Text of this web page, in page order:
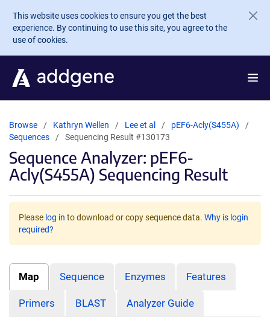
Skip to main content
This website uses cookies to ensure you get the best
experience. By continuing to use this site, you agree to the
use of cookies.
Browse Kathryn Wellen Lee et al
pEF6-Acly(S455A)
Sequences
Sequencing Result #130173
Sequence Analyzer: pEF6-
Acly(S455A) Sequencing Result
Please log in to download or copy sequence data. Why is login
required?
Map Sequence Enzymes Features
Primers BLAST Analyzer Guide